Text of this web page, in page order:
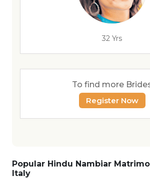
32 Yrs
To find more
Register Now
Popular Hindu Nambiar
Italy